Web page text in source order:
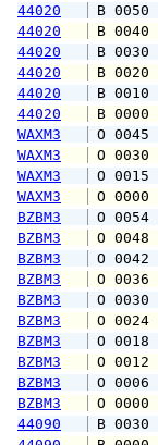
44020
B
44020
B
44020
B
44020
B
44020
B
44020
B
WAXM3
O
WAXM3
O
WAXM3
O
WAXM3
O
BZBM3
O
BZBM3
O
BZBM3
O
BZBM3
O
BZBM3
O
BZBM3
O
BZBM3
O
BZBM3
O
BZBM3
O
BZBM3
O
44090
B